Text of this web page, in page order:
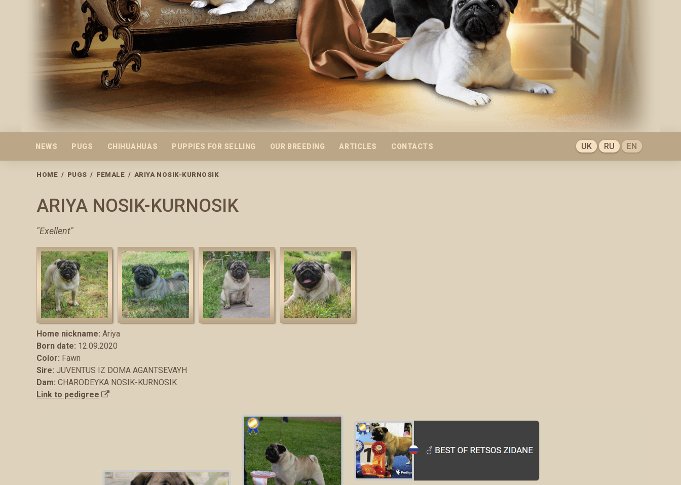
NEWS PUGS CHIHUAHUAS PUPPIES FOR SELLING OUR BREEDING ARTICLES CONTACTS UK RU EN
HOME / PUGS / FEMALE / ARIYA NOSIK-KURNOSIK
ARIYA NOSIK-KURNOSIK
"Exellent"
Home nickname: Аriya
Born date: 12.09.2020
Color: Fawn
Sire: JUVENTUS IZ DOMA AGANTSEVAYH
Dam: CHARODEYKA NOSIK-KURNOSIK
Link to pedigree